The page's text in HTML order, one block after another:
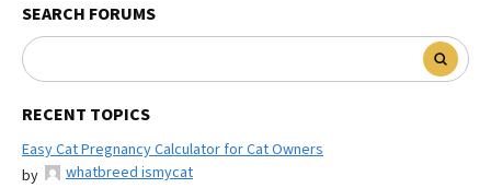
SEARCH FORUMS
RECENT TOPICS
Easy Cat Pregnancy Calculator for Cat Owners
by
whatbreed ismycat